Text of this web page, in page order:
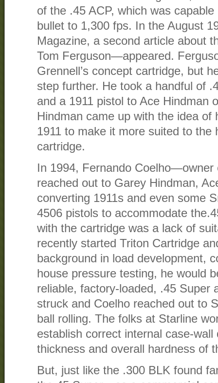
of the .45 ACP, which was
bullet to 1,300 fps. In the August
Magazine, a second article about
Tom Ferguson—appeared.
Grennell’s concept cartridge, but
step further. He took a handful of
and a 1911 pistol to Ace Hindman
Hindman came up with the idea of
1911 to make it more suited to the
cartridge.
In 1994, Fernando
reached out to Garey Hindman,
converting 1911s and even some
4506 pistols to accommodate
with the cartridge was a lack of
recently started Triton Cartridge
background in load development,
house pressure testing, he would
reliable, factory-loaded, .45 Super
struck and Coelho reached out to
ball rolling. The folks at Starline
establish correct internal case-
thickness and overall hardness of
But, just like the .300 BLK found